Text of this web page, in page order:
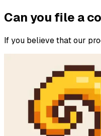
Can you file a
If you believe that our